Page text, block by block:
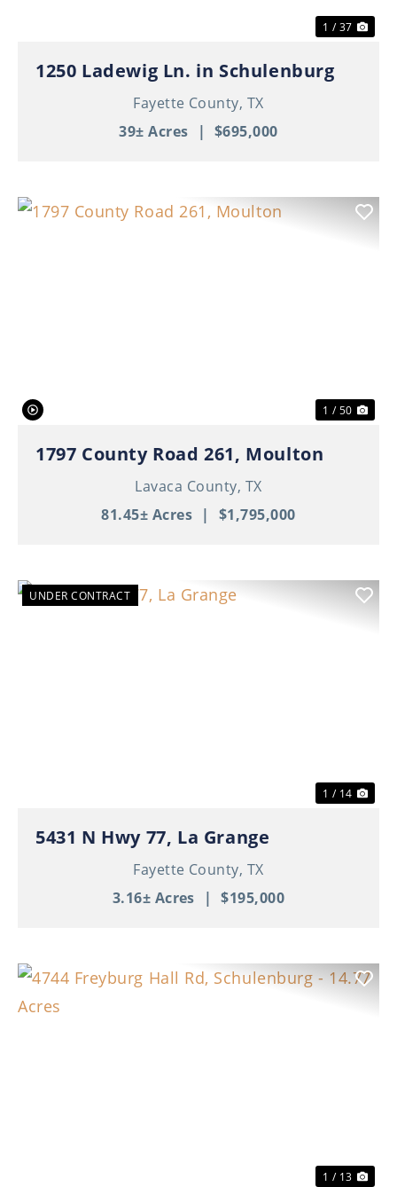
1 / 37
1250 Ladewig Ln. in Schulenburg
Fayette County, TX
39± Acres | $695,000
1 / 50
1797 County Road 261, Moulton
Lavaca County, TX
81.45± Acres | $1,795,000
UNDER CONTRACT
1 / 14
5431 N Hwy 77, La Grange
Fayette County, TX
3.16± Acres | $195,000
1 / 13